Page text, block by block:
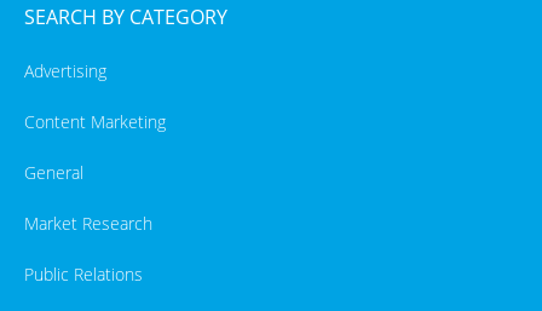
SEARCH BY CATEGORY
Advertising
Content Marketing
General
Market Research
Public Relations